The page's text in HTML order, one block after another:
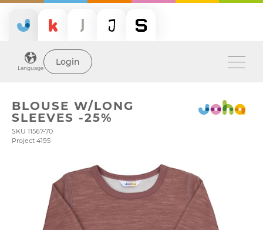
Language
Login
BLOUSE W/LONG
SLEEVES -25%
SKU 11567-70
Project 4195